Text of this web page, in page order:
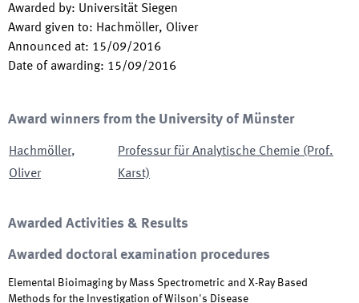
Awarded by: Universität Siegen
Award given to: Hachmöller, Oliver
Announced at: 15/09/2016
Date of awarding: 15/09/2016
Award winners from the University of Münster
Hachmöller,
Oliver
Professur für Analytische Chemie (Prof.
Karst)
Awarded Activities & Results
Awarded doctoral examination procedures
Elemental Bioimaging by Mass Spectrometric and X-Ray Based
Methods for the Investigation of Wilson's Disease